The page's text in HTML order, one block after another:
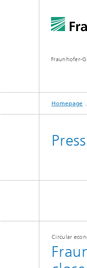
Fraunhofer-
ABOUT
Fraunhofer
Homepage
Circular